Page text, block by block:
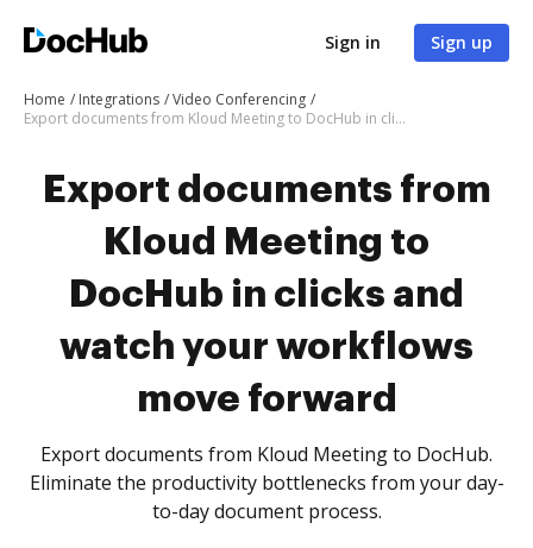
Sign in Sign up
Home Integrations
Video Conferencing
Export documents from Kloud Meeting to DocHub in clicks and watch your workflows move forward
Export documents from
Kloud Meeting to
DocHub in clicks and
watch your workflows
move forward
Export documents from Kloud Meeting to DocHub.
Eliminate the productivity bottlenecks from your day-
to-day document process.